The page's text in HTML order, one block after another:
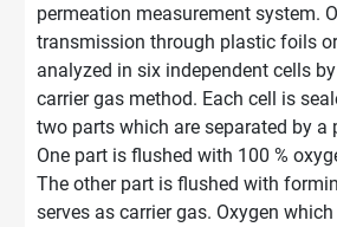
permeation measurement system.
transmission through plastic foils
analyzed in six independent cells
carrier gas method. Each cell is
two parts which are separated by a
One part is flushed with 100 %
The other part is flushed with
serves as carrier gas. Oxygen